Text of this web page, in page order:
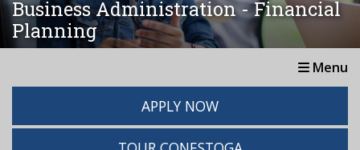
Business Administration - Financial
Planning
Menu
APPLY NOW